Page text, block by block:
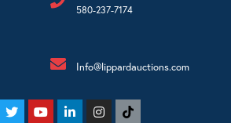
580-237-7174
Info@lippardauctions.com